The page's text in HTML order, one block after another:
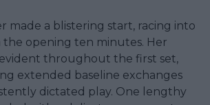
made a blistering start, racing into
the opening ten minutes. Her
throughout the first set,
extended baseline exchanges
dictated play. One lengthy